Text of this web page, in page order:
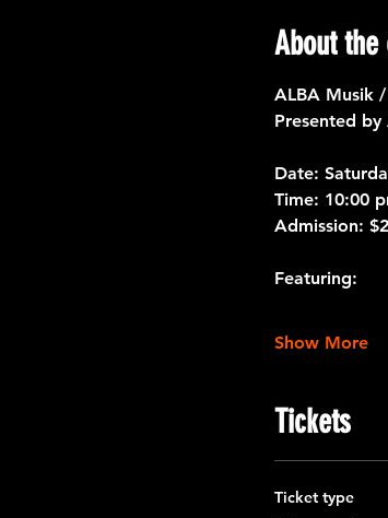
About the
ALBA Musik
Presented
Date:
Time: 10:00
Admission:
Featuring:
Show More
Tickets
Ticket type